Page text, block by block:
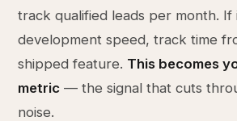
track qualified leads per month.
development speed, track time
shipped feature. This becomes
metric — the signal that cuts
noise.